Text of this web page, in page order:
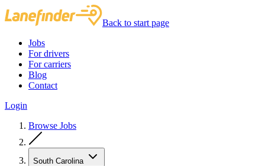
Back to start page
Jobs
For drivers
For carriers
Blog
Contact
Login
Browse Jobs
South Carolina